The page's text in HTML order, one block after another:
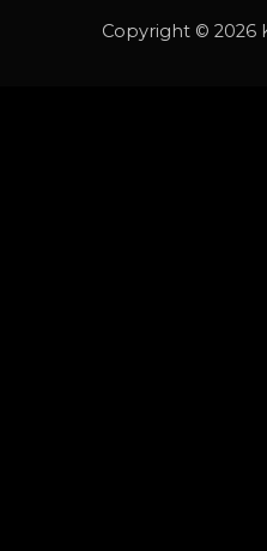
Copyright © 2026